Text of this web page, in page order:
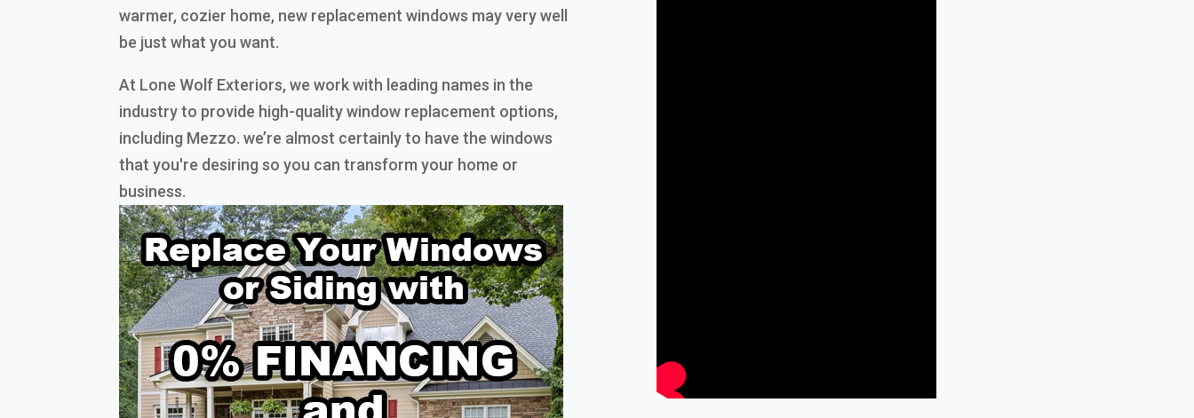
warmer, cozier home, new replacement windows may very well
be just what you want.
At Lone Wolf Exteriors, we work with leading names in the
industry to provide high-quality window replacement options,
including Mezzo. we’re almost certainly to have the windows
that you're desiring so you can transform your home or
business.